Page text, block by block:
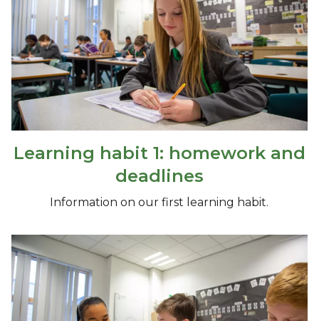
Learning habit 1: homework and
deadlines
Information on our first learning habit.